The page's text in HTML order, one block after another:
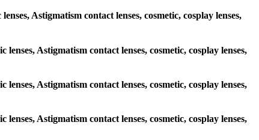
Astigmatism contact lenses, cosmetic, cosplay lenses,
Astigmatism contact lenses, cosmetic, cosplay lenses,
Astigmatism contact lenses, cosmetic, cosplay lenses,
Astigmatism contact lenses, cosmetic, cosplay lenses,